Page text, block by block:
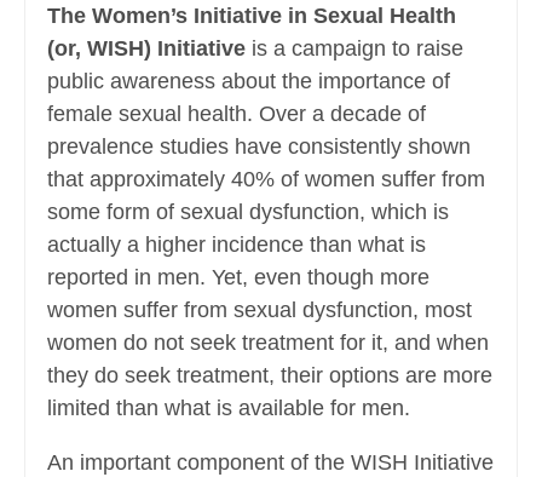
The Women’s Initiative in Sexual Health
(or, WISH) Initiative is a campaign to raise
public awareness about the importance of
female sexual health. Over a decade of
prevalence studies have consistently shown
that approximately 40% of women suffer from
some form of sexual dysfunction, which is
actually a higher incidence than what is
reported in men. Yet, even though more
women suffer from sexual dysfunction, most
women do not seek treatment for it, and when
they do seek treatment, their options are more
limited than what is available for men.
An important component of the WISH Initiative